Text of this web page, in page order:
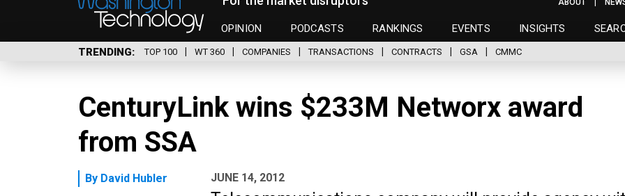
OPINION PODCASTS RANKINGS EVENTS INSIGHTS
ABOUT
TRENDING TOP 100 WT 360 COMPANIES TRANSACTIONS CONTRACTS GSA CMMC
CenturyLink wins $233M Networx award
from SSA
By David Hubler JUNE 14, 2012